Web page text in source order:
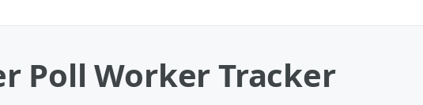
Poll Worker Tracker